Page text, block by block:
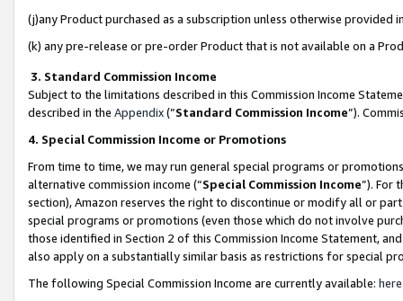
(j)any Product purchased as a subscription unless otherwise provided
(k) any pre-release or pre-order Product that is not available on a
3. Standard Commission Income
Subject to the limitations described in this Commission Income
described in the Appendix(”Standard Commission Income”).
4. Special Commission Income or Promotions
From time to time, we may run general special programs or
alternative commission income (“Special Commission Income”). For
section), Amazon reserves the right to discontinue or modify all or
special programs or promotions (even those which do not involve
those identified in Section 2 of this Commission Income Statement,
also apply on a substantially similar basis as restrictions for special
The following Special Commission Income are currently available: here